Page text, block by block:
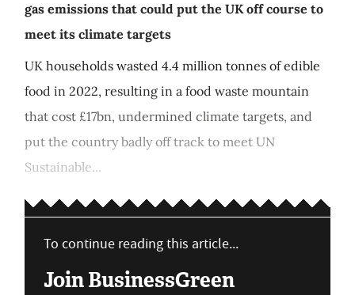
gas emissions that could put the UK off course to
meet its climate targets
UK households wasted 4.4 million tonnes of edible
food in 2022, resulting in a food waste mountain
that cost £17bn, undermined climate targets, and
put the country badly off track to meet UN
Sustainable...
To continue reading this article...
Join BusinessGreen